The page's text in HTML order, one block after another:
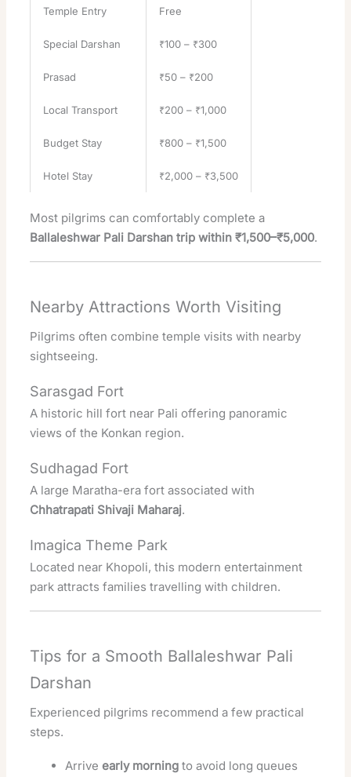
Temple Entry Free
Special Darshan ₹100 – ₹300
Prasad ₹50 – ₹200
Local Transport ₹200 – ₹1,000
Budget Stay ₹800 – ₹1,500
Hotel Stay ₹2,000 – ₹3,500
Most pilgrims can comfortably complete a
Ballaleshwar Pali Darshan trip within ₹1,500–₹5,000.
Nearby Attractions Worth Visiting
Pilgrims often combine temple visits with nearby
sightseeing.
Sarasgad Fort
A historic hill fort near Pali offering panoramic
views of the Konkan region.
Sudhagad Fort
A large Maratha-era fort associated with
Chhatrapati Shivaji Maharaj.
Imagica Theme Park
Located near Khopoli, this modern entertainment
park attracts families travelling with children.
Tips for a Smooth Ballaleshwar Pali
Darshan
Experienced pilgrims recommend a few practical
steps.
Arriveearly morning to avoid long queues